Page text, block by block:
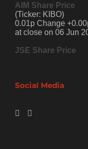
AIM Share Price
(Ticker: KIBO)
0.01p Change
at close on 06 Jun
JSE Share Price
Social Media